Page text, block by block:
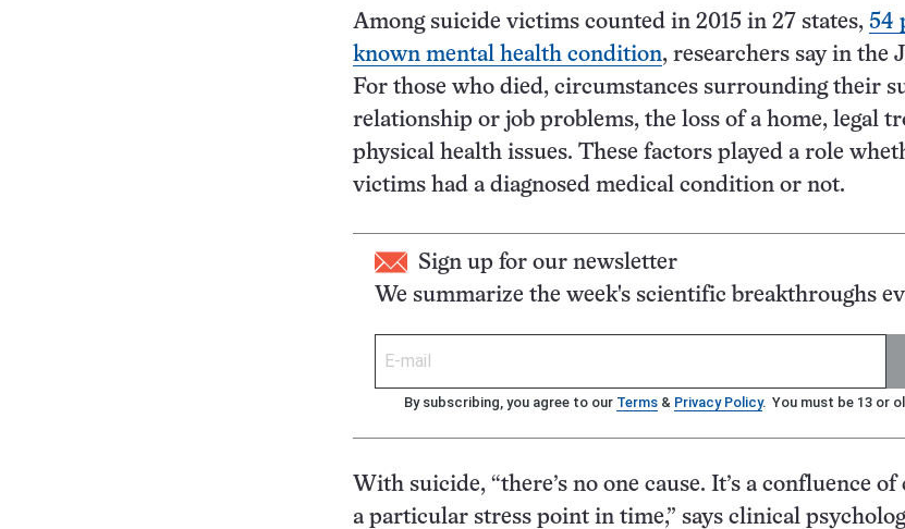
Among suicide victims counted in 2015 in 27 states, 54
known mental health condition, researchers say in the
For those who died, circumstances surrounding their
relationship or job problems, the loss of a home, legal
physical health issues. These factors played a role
victims had a diagnosed medical condition or not.
Sign up for our newsletter
We summarize the week's scientific breakthroughs
By subscribing, you agree to our Terms & Privacy Policy. You must be 13 or
With suicide, “there’s no one cause. It’s a confluence
a particular stress point in time,” says clinical